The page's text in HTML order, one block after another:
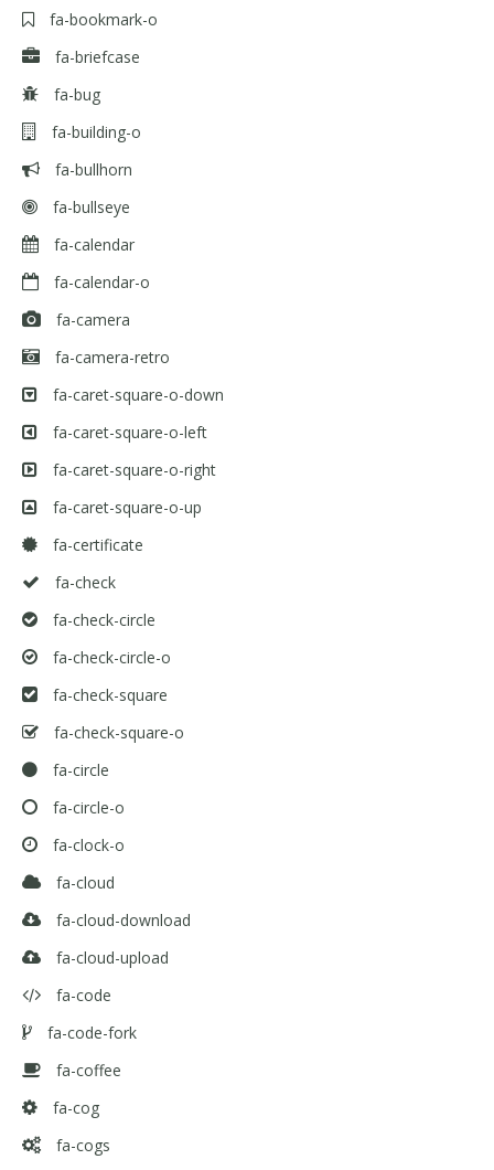
fa-bookmark-o
fa-briefcase
fa-bug
fa-building-o
fa-bullhorn
fa-bullseye
fa-calendar
fa-calendar-o
fa-camera
fa-camera-retro
fa-caret-square-o-down
fa-caret-square-o-left
fa-caret-square-o-right
fa-caret-square-o-up
fa-certificate
fa-check
fa-check-circle
fa-check-circle-o
fa-check-square
fa-check-square-o
fa-circle
fa-circle-o
fa-clock-o
fa-cloud
fa-cloud-download
fa-cloud-upload
fa-code
fa-code-fork
fa-coffee
fa-cog
fa-cogs